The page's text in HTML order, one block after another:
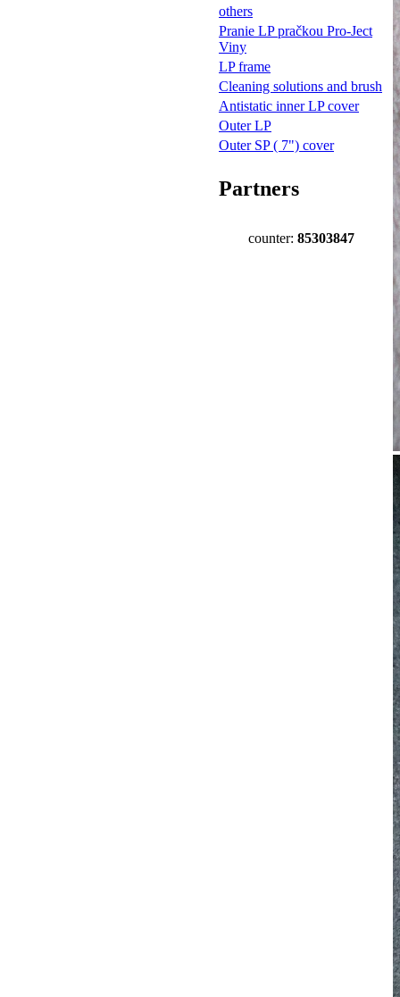
others
Pranie LP pračkou Pro-Ject
Viny
LP frame
Cleaning solutions and brush
Antistatic inner LP cover
Outer LP
Outer SP ( 7") cover
Partners
counter: 85303847